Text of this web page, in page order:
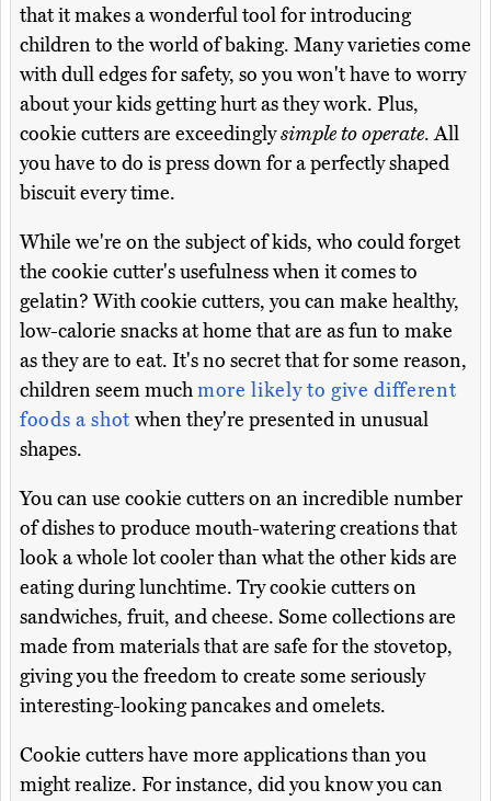
that it makes a wonderful tool for introducing
children to the world of baking. Many varieties come
with dull edges for safety, so you won't have to worry
about your kids getting hurt as they work. Plus,
cookie cutters are exceedinglysimple to operate. All
you have to do is press down for a perfectly shaped
biscuit every time.
While we're on the subject of kids, who could forget
the cookie cutter's usefulness when it comes to
gelatin? With cookie cutters, you can make healthy,
low-calorie snacks at home that are as fun to make
as they are to eat. It's no secret that for some reason,
children seem muchmore likely to give different
foods a shot when they're presented in unusual
shapes.
You can use cookie cutters on an incredible number
of dishes to produce mouth-watering creations that
look a whole lot cooler than what the other kids are
eating during lunchtime. Try cookie cutters on
sandwiches, fruit, and cheese. Some collections are
made from materials that are safe for the stovetop,
giving you the freedom to create some seriously
interesting-looking pancakes and omelets.
Cookie cutters have more applications than you
might realize. For instance, did you know you can